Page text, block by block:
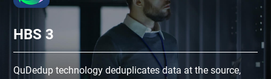
HBS 3
QuDedup technology deduplicates data at the source,